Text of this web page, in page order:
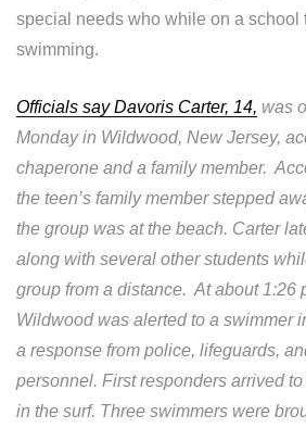
special needs who while on a school
swimming.
Officials say Davoris Carter, 14, was
Monday in Wildwood, New Jersey,
chaperone and a family member.
the teen’s family member stepped
the group was at the beach. Carter
along with several other students
group from a distance. At about 1:26
Wildwood was alerted to a swimmer
a response from police, lifeguards,
personnel. First responders arrived
in the surf. Three swimmers were